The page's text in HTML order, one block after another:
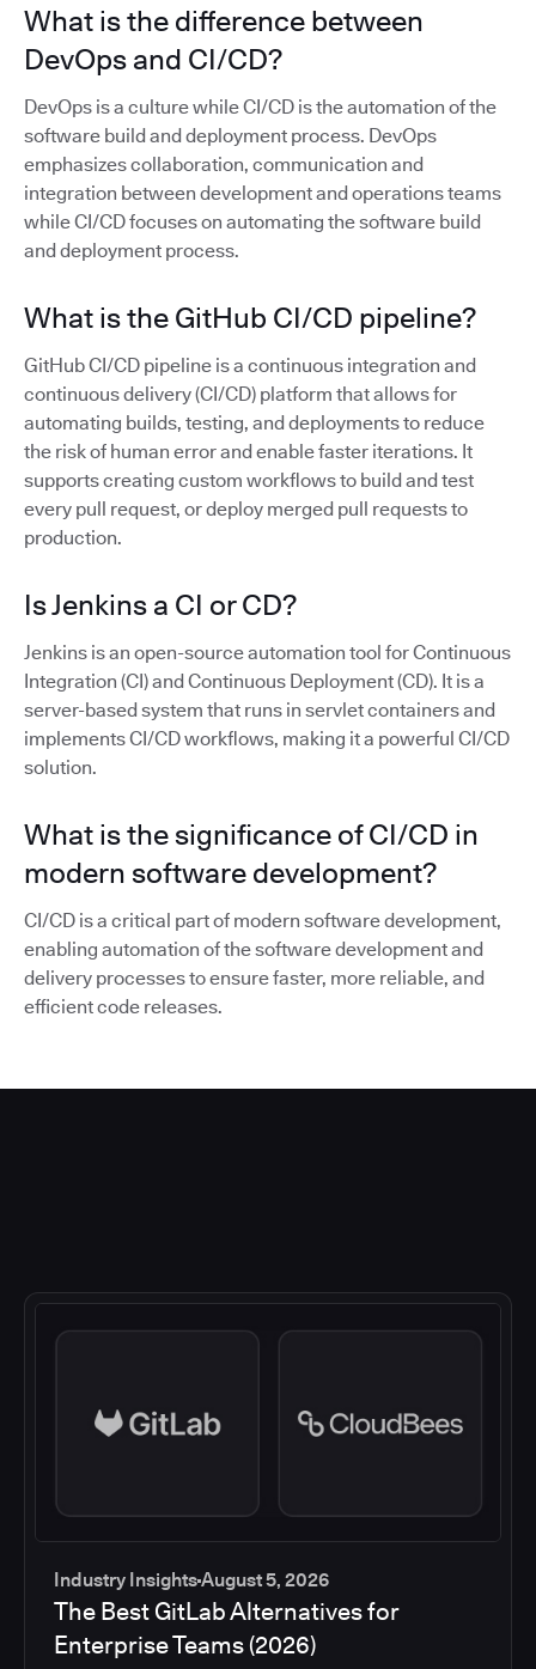
What is the difference between
DevOps and CI/CD?
DevOps is a culture while CI/CD is the automation of the
software build and deployment process. DevOps
emphasizes collaboration, communication and
integration between development and operations teams
while CI/CD focuses on automating the software build
and deployment process.
What is the GitHub CI/CD pipeline?
GitHub CI/CD pipeline is a continuous integration and
continuous delivery (CI/CD) platform that allows for
automating builds, testing, and deployments to reduce
the risk of human error and enable faster iterations. It
supports creating custom workflows to build and test
every pull request, or deploy merged pull requests to
production.
Is Jenkins a CI or CD?
Jenkins is an open-source automation tool for Continuous
Integration (CI) and Continuous Deployment (CD). It is a
server-based system that runs in servlet containers and
implements CI/CD workflows, making it a powerful CI/CD
solution.
What is the significance of CI/CD in
modern software development?
CI/CD is a critical part of modern software development,
enabling automation of the software development and
delivery processes to ensure faster, more reliable, and
efficient code releases.
Industry InsightsAugust 5, 2026
The Best GitLab Alternatives for
Enterprise Teams (2026)